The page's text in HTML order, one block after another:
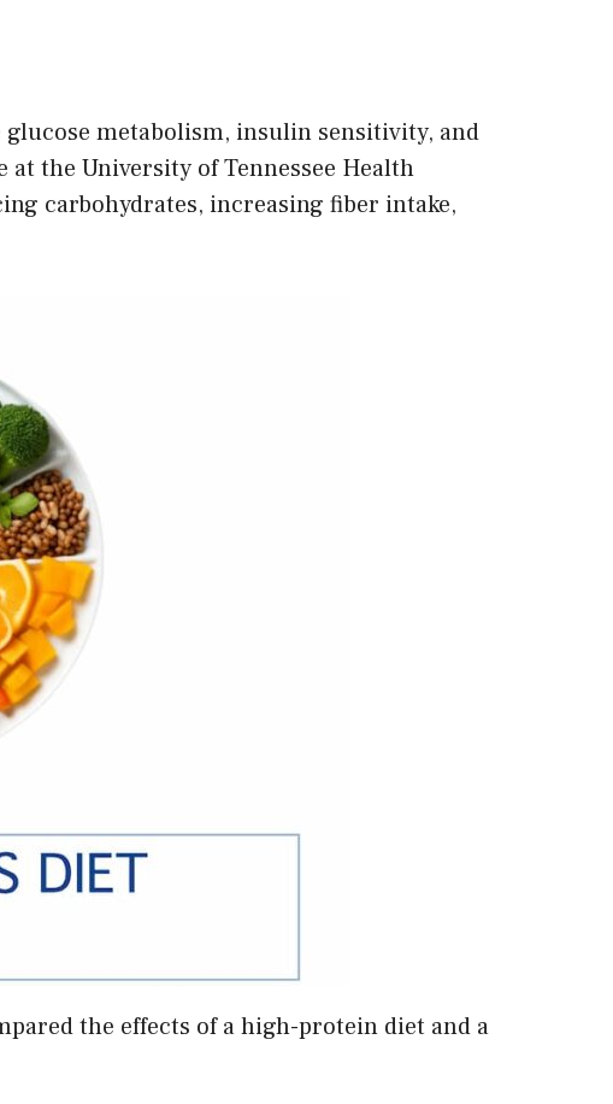
metabolism, insulin sensitivity, and
the University of Tennessee Health
carbohydrates, increasing fiber intake,
the effects of a high-protein diet and a